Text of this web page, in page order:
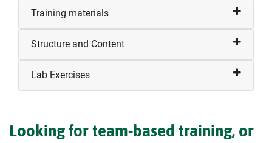
Training materials
Structure and Content
Lab Exercises
Looking for team-based training, or